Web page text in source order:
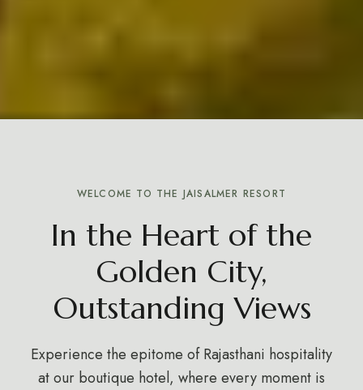
WELCOME TO THE JAISALMER RESORT
In the Heart of the
Golden City,
Outstanding Views
Experience the epitome of Rajasthani hospitality
at our boutique hotel, where every moment is